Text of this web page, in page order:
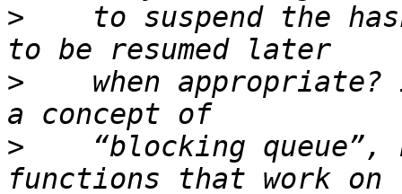
>
to suspend the
>
when appropriate?
>
“blocking queue”,